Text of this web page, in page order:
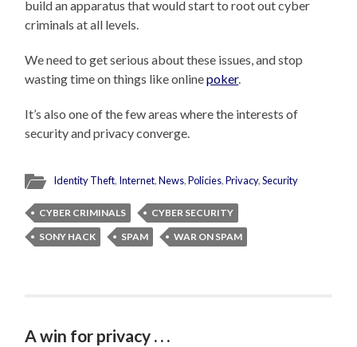
build an apparatus that would start to root out cyber
criminals at all levels.
We need to get serious about these issues, and stop
wasting time on things like onlinepoker.
It’s also one of the few areas where the interests of
security and privacy converge.
Identity Theft, Internet,News,Policies,Privacy,Security
CYBER CRIMINALS
CYBER SECURITY
SONY HACK
SPAM WAR ON SPAM
A win for privacy . . .